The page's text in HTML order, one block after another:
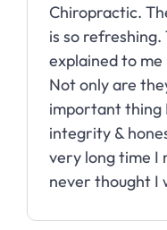
Chiropractic.
is so
explained to
Not only are
important thing
integrity &
very long time I
never thought I